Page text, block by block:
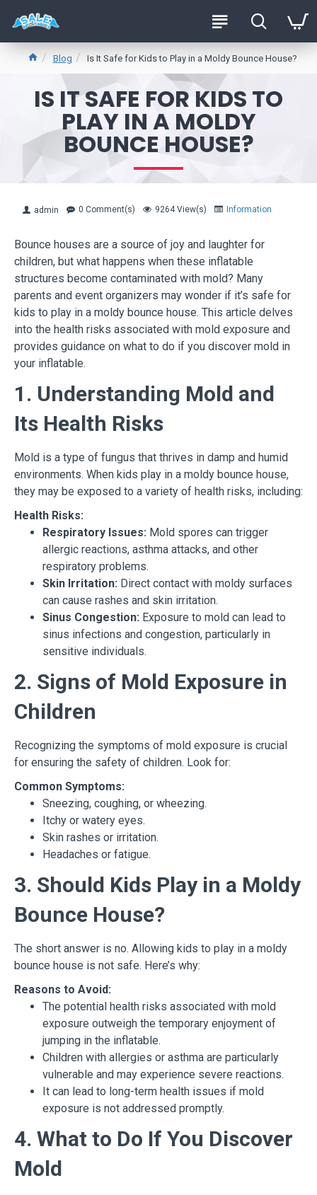
Blog Is It Safe for Kids to Play in a Moldy Bounce House?
IS IT SAFE FOR KIDS TO
PLAY IN A MOLDY
BOUNCE HOUSE?
admin 0 Comment(s) 9264 View(s) Information
Bounce houses are a source of joy and laughter for
children, but what happens when these inflatable
structures become contaminated with mold? Many
parents and event organizers may wonder if it’s safe for
kids to play in a moldy bounce house. This article delves
into the health risks associated with mold exposure and
provides guidance on what to do if you discover mold in
your inflatable.
1. Understanding Mold and
Its Health Risks
Mold is a type of fungus that thrives in damp and humid
environments. When kids play in a moldy bounce house,
they may be exposed to a variety of health risks, including:
Health Risks:
Respiratory Issues: Mold spores can trigger
allergic reactions, asthma attacks, and other
respiratory problems.
Skin Irritation: Direct contact with moldy surfaces
can cause rashes and skin irritation.
Sinus Congestion: Exposure to mold can lead to
sinus infections and congestion, particularly in
sensitive individuals.
2. Signs of Mold Exposure in
Children
Recognizing the symptoms of mold exposure is crucial
for ensuring the safety of children. Look for:
Common Symptoms:
Sneezing, coughing, or wheezing.
Itchy or watery eyes.
Skin rashes or irritation.
Headaches or fatigue.
3. Should Kids Play in a Moldy
Bounce House?
The short answer is no. Allowing kids to play in a moldy
bounce house is not safe. Here’s why:
Reasons to Avoid:
The potential health risks associated with mold
exposure outweigh the temporary enjoyment of
jumping in the inflatable.
Children with allergies or asthma are particularly
vulnerable and may experience severe reactions.
It can lead to long-term health issues if mold
exposure is not addressed promptly.
4. What to Do If You Discover
Mold